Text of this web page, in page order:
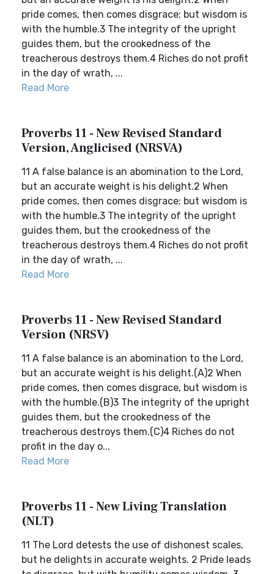
pride comes, then comes disgrace; but wisdom is
with the humble.3 The integrity of the upright
guides them, but the crookedness of the
treacherous destroys them.4 Riches do not profit
in the day of wrath, ...
Read More
Proverbs 11 - New Revised Standard
Version, Anglicised (NRSVA)
11 A false balance is an abomination to the Lord,
but an accurate weight is his delight.2 When
pride comes, then comes disgrace; but wisdom is
with the humble.3 The integrity of the upright
guides them, but the crookedness of the
treacherous destroys them.4 Riches do not profit
in the day of wrath, ...
Read More
Proverbs 11 - New Revised Standard
Version (NRSV)
11 A false balance is an abomination to the Lord,
but an accurate weight is his delight.(A)2 When
pride comes, then comes disgrace, but wisdom is
with the humble.(B)3 The integrity of the upright
guides them, but the crookedness of the
treacherous destroys them.(C)4 Riches do not
profit in the day o...
Read More
Proverbs 11 - New Living Translation
(NLT)
11 The Lord detests the use of dishonest scales,
but he delights in accurate weights. 2 Pride leads